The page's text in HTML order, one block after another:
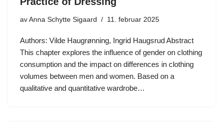
av Anna Schytte Sigaard 11. februar 2025
Authors: Vilde Haugrønning, Ingrid Haugsrud Abstract
This chapter explores the influence of gender on clothing
consumption and the impact on differences in clothing
volumes between men and women. Based on a
qualitative and quantitative wardrobe…